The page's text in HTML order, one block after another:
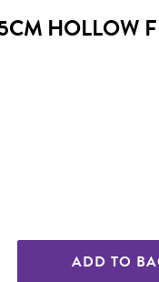
HOLLOW
ADD TO